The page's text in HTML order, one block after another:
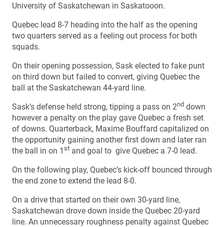
University of Saskatchewan in Saskatooon.
Quebec lead 8-7 heading into the half as the opening
two quarters served as a feeling out process for both
squads.
On their opening possession, Sask elected to fake punt
on third down but failed to convert, giving Quebec the
ball at the Saskatchewan 44-yard line.
Sask’s defense held strong, tipping a pass on 2nd down
however a penalty on the play gave Quebec a fresh set
of downs. Quarterback, Maxime Bouffard capitalized on
the opportunity gaining another first down and later ran
the ball in on 1 st and goal to give Quebec a 7-0 lead.
On the following play, Quebec’s kick-off bounced through
the end zone to extend the lead 8-0.
On a drive that started on their own 30-yard line,
Saskatchewan drove down inside the Quebec 20-yard
line. An unnecessary roughness penalty against Quebec